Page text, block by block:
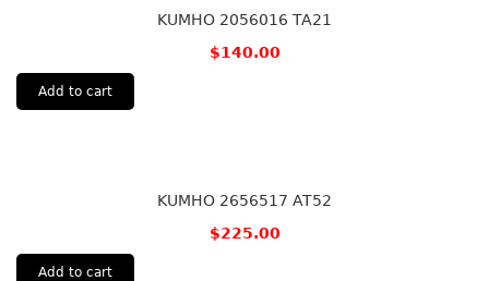
KUMHO 2056016 TA21
$140.00
Add to cart
KUMHO 2656517 AT52
$225.00
Add to cart